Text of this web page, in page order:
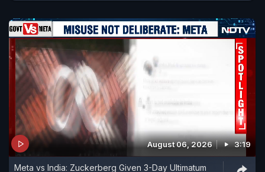
August 06, 2026 3:19
Meta vs India: Zuckerberg Given 3-Day Ultimatum